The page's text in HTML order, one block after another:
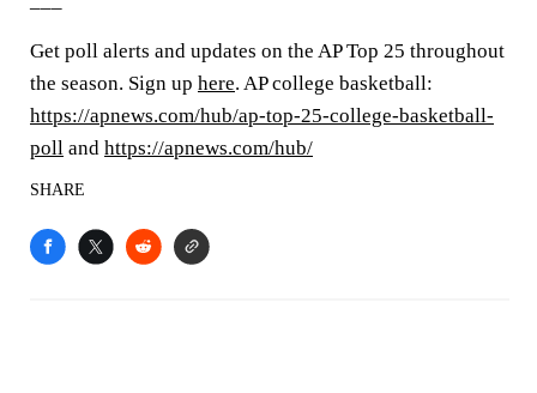
Get poll alerts and updates on the AP Top 25 throughout
the season. Sign up here. AP college basketball:
https://apnews.com/hub/ap-top-25-college-basketball-
poll and https://apnews.com/hub/
SHARE